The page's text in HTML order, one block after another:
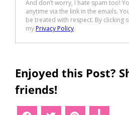
Enjoyed this Post?
friends!